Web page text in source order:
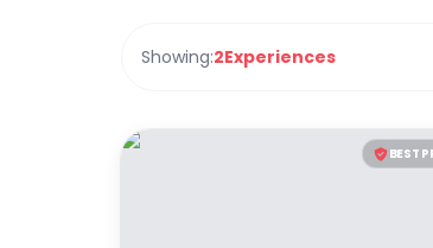
Showing:2Experiences
BEST